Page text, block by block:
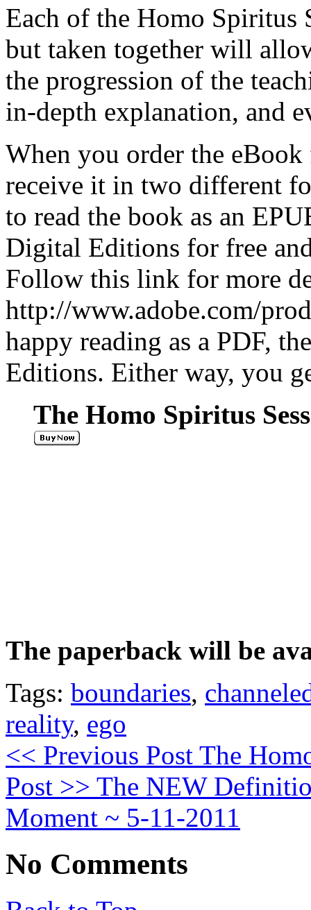
Each of the Homo Spiritus
but taken together will
the progression of the
in-depth explanation, and
When you order the
receive it in two different
to read the book as an
Digital Editions for free
Follow this link for more
http://www.adobe.com/
happy reading as a PDF,
Editions. Either way, you
The Homo Spiritus
The paperback will be
Tags: boundaries,
reality, ego
<< Previous Post The
Post >> The NEW
Moment ~ 5-11-2011
No Comments